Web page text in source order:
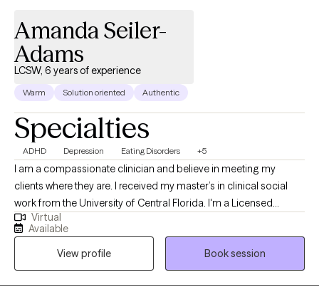
Amanda Seiler-
Adams
LCSW, 6 years of experience
Warm Solution oriented Authentic
Specialties
ADHD Depression Eating Disorders +5
I am a compassionate clinician and believe in meeting my
clients where they are. I received my master’s in clinical social
work from the University of Central Florida. I'm a Licensed
Clinical Social Worker and Certified Eating Disorder Specialist
(CEDS). I am licensed to practice and offers services in Florida,
South Carolina, Kansas and Colorado. I am a Certified Intuitive
Eating Counselor®, a Health At Every Size® (HAES) Provider, and
Virtual
Available
View profile
Book session